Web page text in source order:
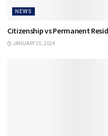
NEWS
Citizenship vs Permanent
JANUARY 25, 2024